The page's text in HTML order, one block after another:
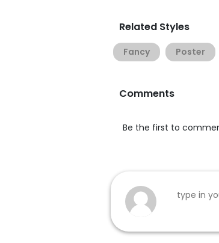
Related Styles
Fancy Poster
Comments
Be the first to